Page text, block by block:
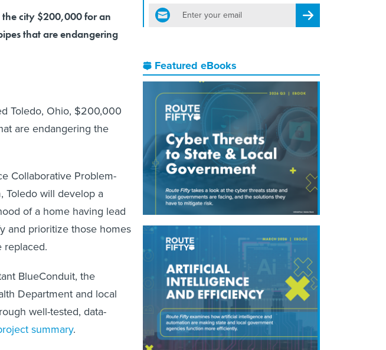
email
Register for Newsletter
Featured eBooks
city $200,000 for an
that are endangering
Toledo, Ohio, $200,000
are endangering the
Collaborative Problem-
Toledo will develop a
of a home having lead
and prioritize those homes
replaced.
BlueConduit, the
Department and local
well-tested, data-
summary.